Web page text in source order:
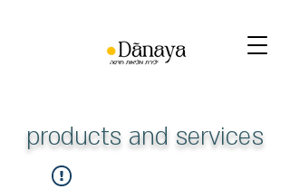
products and services